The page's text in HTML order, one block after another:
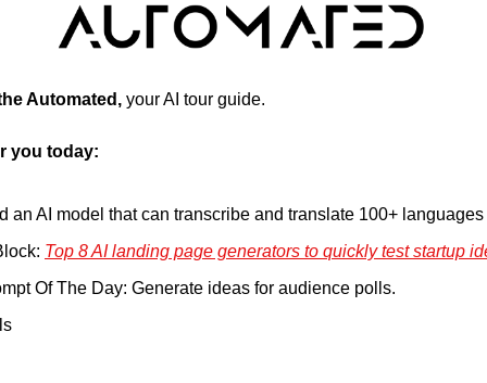
Automated, your AI tour guide.
you today:
an AI model that can transcribe and translate 100+ languages
Top 8 AI landing page generators to quickly test startup
Of The Day: Generate ideas for audience polls.